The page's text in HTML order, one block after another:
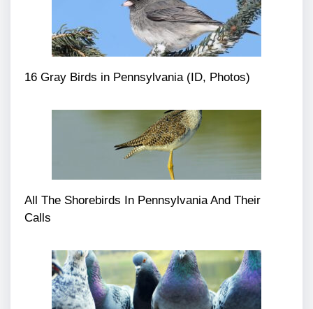
16 Gray Birds in Pennsylvania (ID, Photos)
All The Shorebirds In Pennsylvania And Their
Calls